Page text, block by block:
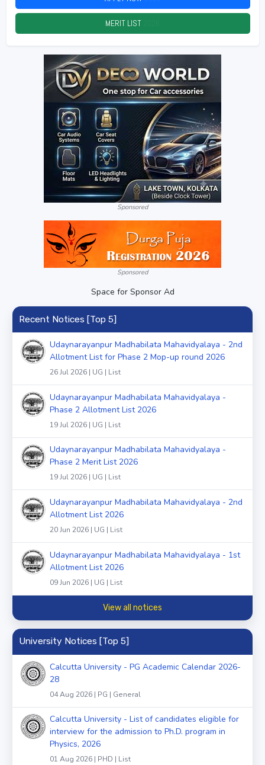
MERIT LIST
Sponsored
Sponsored
Space for Sponsor Ad
Recent Notices [Top 5]
Udaynarayanpur Madhabilata Mahavidyalaya - 2nd
Allotment List for Phase 2 Mop-up round 2026
26 Jul 2026 | UG | List
Udaynarayanpur Madhabilata Mahavidyalaya -
Phase 2 Allotment List 2026
19 Jul 2026 | UG | List
Udaynarayanpur Madhabilata Mahavidyalaya -
Phase 2 Merit List 2026
19 Jul 2026 | UG | List
Udaynarayanpur Madhabilata Mahavidyalaya - 2nd
Allotment List 2026
20 Jun 2026 | UG | List
Udaynarayanpur Madhabilata Mahavidyalaya - 1st
Allotment List 2026
09 Jun 2026 | UG | List
View all notices
University Notices [Top 5]
Calcutta University - PG Academic Calendar 2026-
28
04 Aug 2026 | PG | General
Calcutta University - List of candidates eligible for
interview for the admission to Ph.D. program in
Physics, 2026
01 Aug 2026 | PHD | List